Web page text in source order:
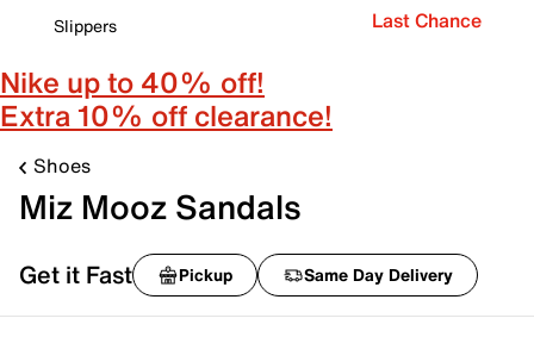
Slippers
Last Chance
Nike up to 40% off!
Extra 10% off clearance!
Shoes
Miz Mooz Sandals
Get it Fast Pickup Same Day Delivery